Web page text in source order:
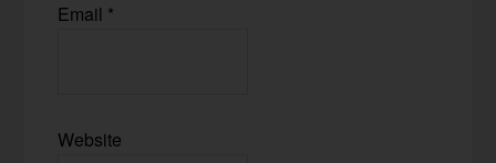
Email *
Website